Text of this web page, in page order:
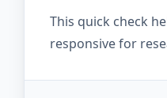
This quick check
responsive for